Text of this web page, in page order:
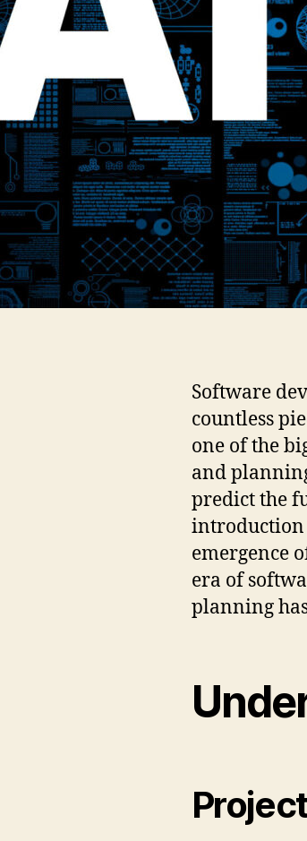
Software
countless
one of the
and
predict the
introduction
emergence
era of
planning